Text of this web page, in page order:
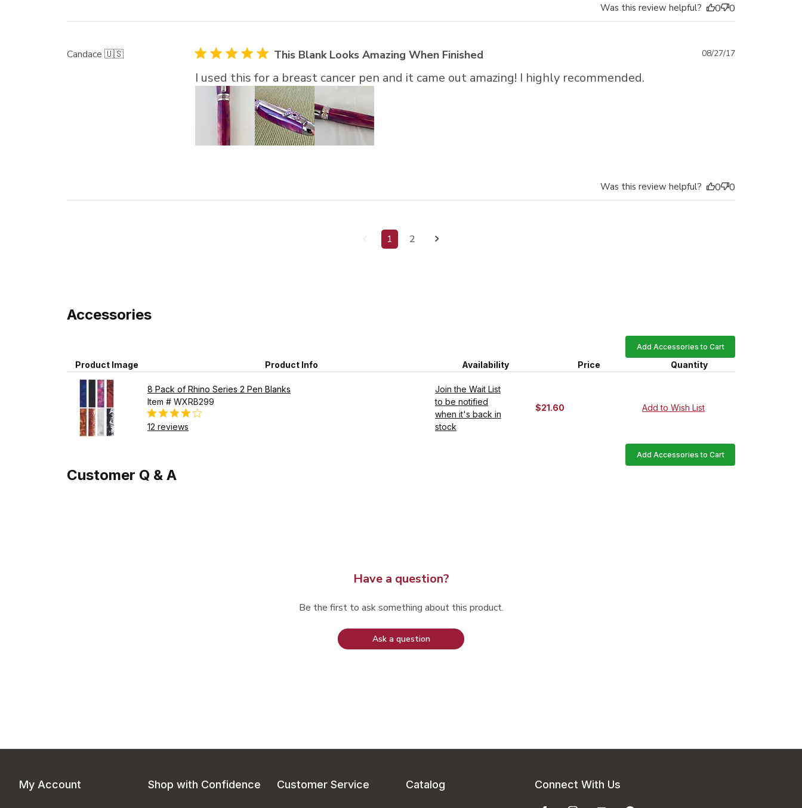
Was this review helpful? 0 0
Candace 🇺🇸 This Blank Looks Amazing When Finished
I used this for a breast cancer pen and it came out amazing! I highly recommended.
Published
08/27/17
Was this review helpful? 0 0
1 2
Accessories
Add Accessories to Cart
Product Image Product Info Availability Price Quantity
8 Pack of Rhino Series 2 Pen Blanks
Item # WXRB299
12 reviews
Join the Wait List
to be notified
when it's back in
stock
$21.60 Add to Wish List
Add Accessories to Cart
Customer Q & A
Have a question?
Be the first to ask something about this product.
Ask a question
My Account Shop with Confidence Customer Service Catalog Connect With Us